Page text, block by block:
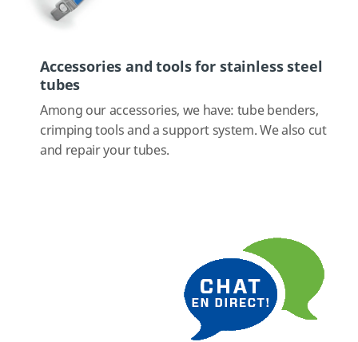
Accessories and tools for stainless steel
tubes
Among our accessories, we have: tube benders,
crimping tools and a support system. We also cut
and repair your tubes.